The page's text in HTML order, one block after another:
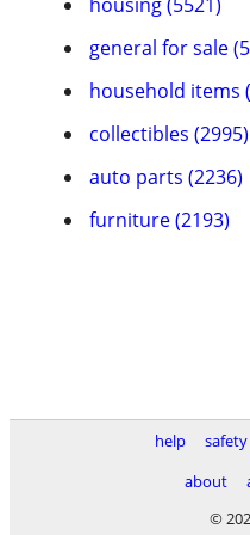
general for sale
household items
collectibles (2995)
auto parts (2236)
furniture (2193)
help safety
about
©